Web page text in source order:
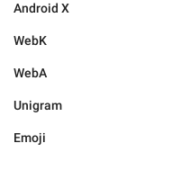
Android X
WebK
WebA
Unigram
Emoji